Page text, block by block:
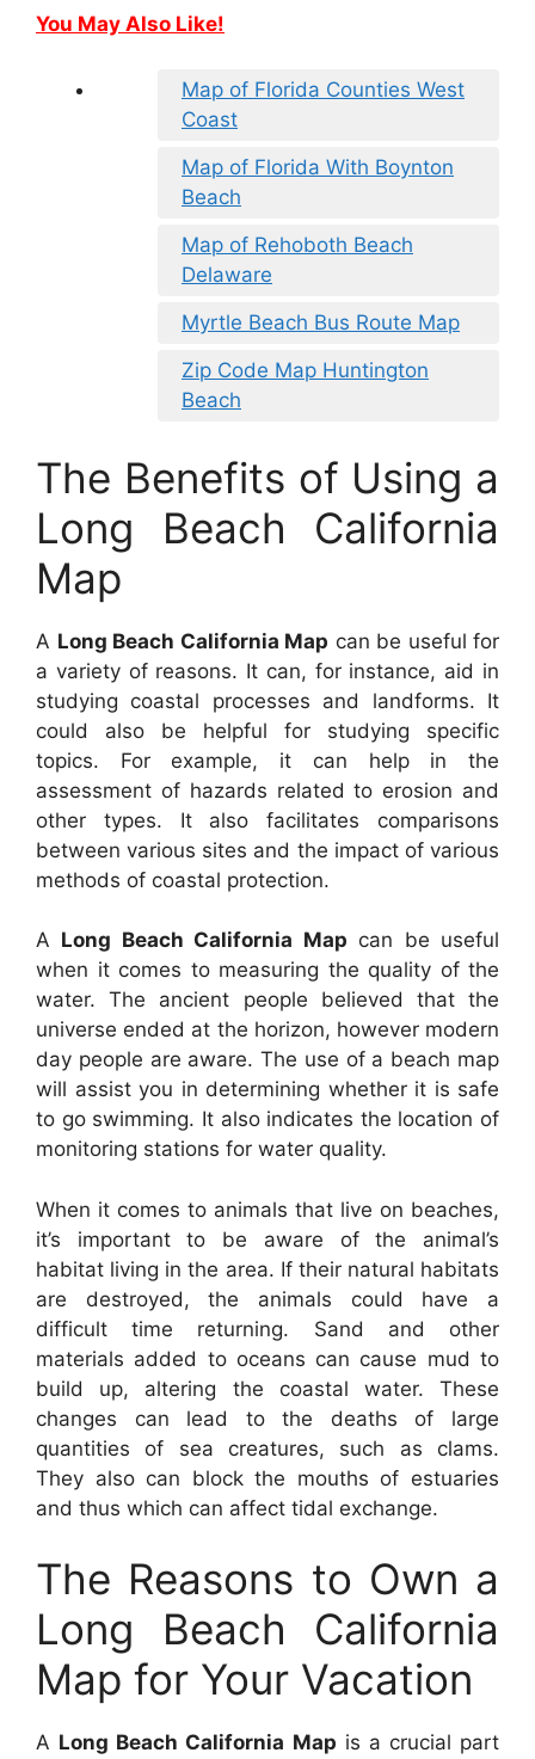
You May Also Like!
Map of Florida Counties West
Coast
Map of Florida With Boynton
Beach
Map of Rehoboth Beach
Delaware
Myrtle Beach Bus Route Map
Zip Code Map Huntington
Beach
The Benefits of Using a
Long Beach California
Map
A Long Beach California Map can be useful for
a variety of reasons. It can, for instance, aid in
studying coastal processes and landforms. It
could also be helpful for studying specific
topics. For example, it can help in the
assessment of hazards related to erosion and
other types. It also facilitates comparisons
between various sites and the impact of various
methods of coastal protection.
A Long Beach California Map can be useful
when it comes to measuring the quality of the
water. The ancient people believed that the
universe ended at the horizon, however modern
day people are aware. The use of a beach map
will assist you in determining whether it is safe
to go swimming. It also indicates the location of
monitoring stations for water quality.
When it comes to animals that live on beaches,
it’s important to be aware of the animal’s
habitat living in the area. If their natural habitats
are destroyed, the animals could have a
difficult time returning. Sand and other
materials added to oceans can cause mud to
build up, altering the coastal water. These
changes can lead to the deaths of large
quantities of sea creatures, such as clams.
They also can block the mouths of estuaries
and thus which can affect tidal exchange.
The Reasons to Own a
Long Beach California
Map for Your Vacation
A Long Beach California Map is a crucial part